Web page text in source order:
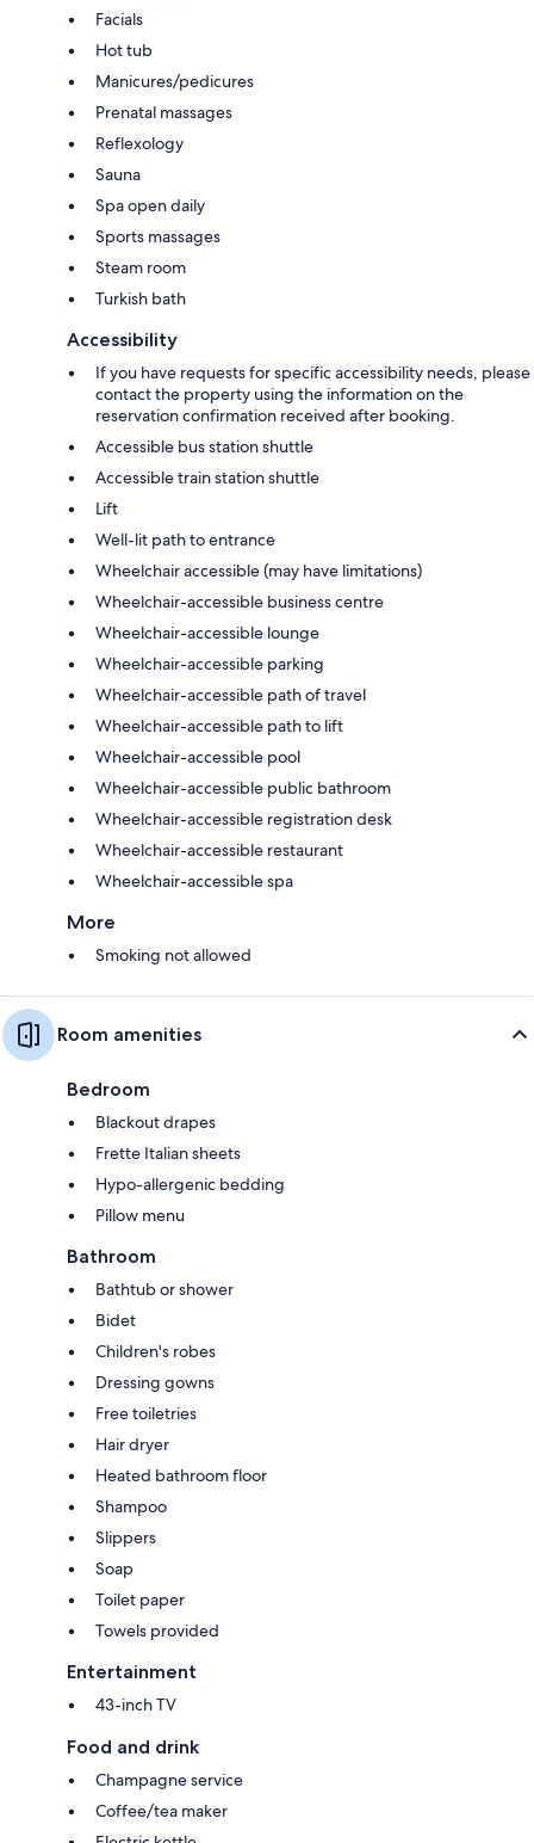
Facials
Hot tub
Manicures/pedicures
Prenatal massages
Reflexology
Sauna
Spa open daily
Sports massages
Steam room
Turkish bath
Accessibility
If you have requests for specific accessibility needs, please
contact the property using the information on the
reservation confirmation received after booking.
Accessible bus station shuttle
Accessible train station shuttle
Lift
Well-lit path to entrance
Wheelchair accessible (may have limitations)
Wheelchair-accessible business centre
Wheelchair-accessible lounge
Wheelchair-accessible parking
Wheelchair-accessible path of travel
Wheelchair-accessible path to lift
Wheelchair-accessible pool
Wheelchair-accessible public bathroom
Wheelchair-accessible registration desk
Wheelchair-accessible restaurant
Wheelchair-accessible spa
More
Smoking not allowed
Room amenities
Bedroom
Blackout drapes
Frette Italian sheets
Hypo-allergenic bedding
Pillow menu
Bathroom
Bathtub or shower
Bidet
Children's robes
Dressing gowns
Free toiletries
Hair dryer
Heated bathroom floor
Shampoo
Slippers
Soap
Toilet paper
Towels provided
Entertainment
43-inch TV
Food and drink
Champagne service
Coffee/tea maker